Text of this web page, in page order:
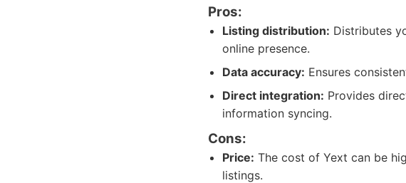
Pros:
Listing distribution: Distributes
online presence.
Data accuracy: Ensures
Direct integration: Provides
information syncing.
Cons:
Price: The cost of Yext can be
listings.